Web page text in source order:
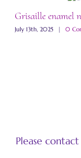
Grisaille enamel
July 13th, 2025 | 0
Please